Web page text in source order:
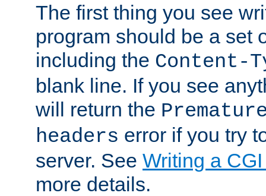
The first thing you see
program should be a set
including the Content-
blank line. If you see
will return the
headers error if you try
server. See Writing a
more details.